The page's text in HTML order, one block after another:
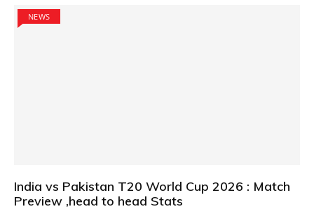
NEWS
India vs Pakistan T20 World Cup 2026 : Match
Preview ,head to head Stats